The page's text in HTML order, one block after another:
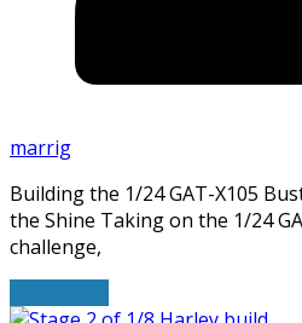
marrig
Building the 1/24 GAT-X105
the Shine Taking on the 1/24
challenge,